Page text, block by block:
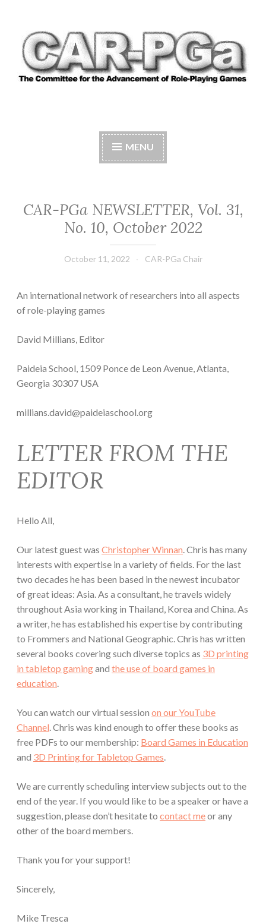
to
content
CAR-PGAPlaying Games
MENU
CAR-PGa NEWSLETTER, Vol. 31,
No. 10, October 2022
October 11, 2022 CAR-PGa Chair
An international network of researchers into all aspects
of role-playing games
David Millians, Editor
Paideia School, 1509 Ponce de Leon Avenue, Atlanta,
Georgia 30307 USA
millians.david@paideiaschool.org
LETTER FROM THE
EDITOR
Hello All,
Our latest guest was Christopher Winnan. Chris has many
interests with expertise in a variety of fields. For the last
two decades he has been based in the newest incubator
of great ideas: Asia. As a consultant, he travels widely
throughout Asia working in Thailand, Korea and China. As
a writer, he has established his expertise by contributing
to Frommers and National Geographic. Chris has written
several books covering such diverse topics as 3D printing
in tabletop gamingand the use of board games in
education.
You can watch our virtual session on our YouTube
Channel. Chris was kind enough to offer these books as
free PDFs to our membership: Board Games in Education
and 3D Printing for Tabletop Games.
We are currently scheduling interview subjects out to the
end of the year. If you would like to be a speaker or have a
suggestion, please don’t hesitate to contact meor any
other of the board members.
Thank you for your support!
Sincerely,
Mike Tresca